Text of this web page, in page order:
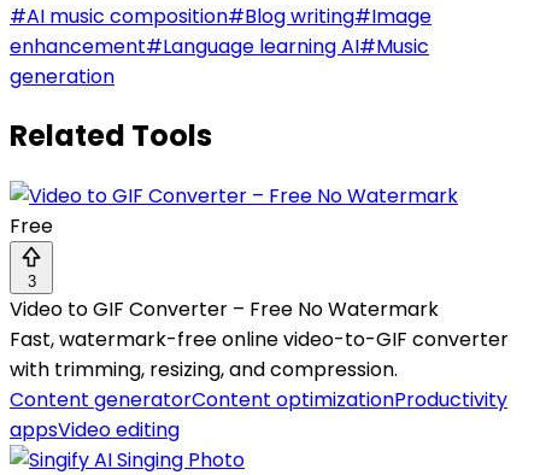
#AI music composition#Blog writing#Image
enhancement#Language learning AI#Music
generation
Related Tools
Free
3
Video to GIF Converter – Free No Watermark
Fast, watermark-free online video-to-GIF converter
with trimming, resizing, and compression.
Content generatorContent optimizationProductivity
appsVideo editing